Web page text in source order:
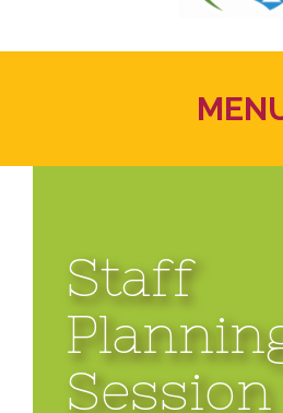
Staff